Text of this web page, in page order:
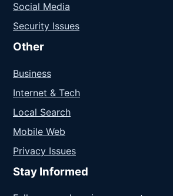
Social Media
Security Issues
Other
Business
Internet & Tech
Local Search
Mobile Web
Privacy Issues
Stay Informed